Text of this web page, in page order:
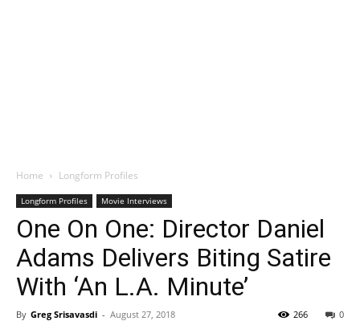
Home Longform Profiles
Longform Profiles Movie Interviews
One On One: Director Daniel
Adams Delivers Biting Satire
With ‘An L.A. Minute’
By Greg Srisavasdi - August 27, 2018 0
266